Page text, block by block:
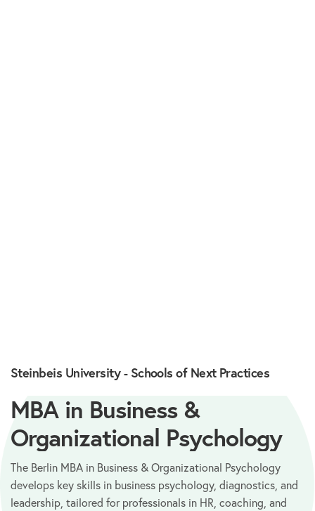
Steinbeis University - Schools of Next Practices
MBA in Business &
Organizational Psychology
The Berlin MBA in Business & Organizational Psychology
develops key skills in business psychology, diagnostics, and
leadership, tailored for professionals in HR, coaching, and